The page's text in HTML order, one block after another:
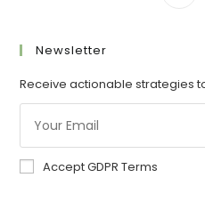
Newsletter
Receive actionable strategies
Accept GDPR Terms